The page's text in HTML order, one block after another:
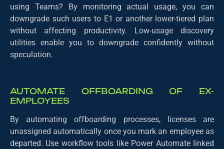
using Teams? By monitoring actual usage, you can
downgrade such users to E1 or another lower-tiered plan
without affecting productivity. Low-usage discovery
utilities enable you to downgrade confidently without
speculation.
AUTOMATE OFFBOARDING OF EX-
EMPLOYEES
By automating offboarding processes, licenses are
unassigned automatically once you mark an employee as
departed. Use workflow tools like Power Automate linked